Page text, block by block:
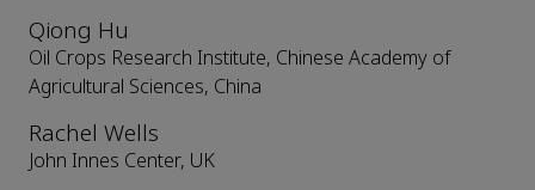
Qiong Hu
Oil Crops Research Institute, Chinese Academy of
Agricultural Sciences, China
Rachel Wells
John Innes Center, UK